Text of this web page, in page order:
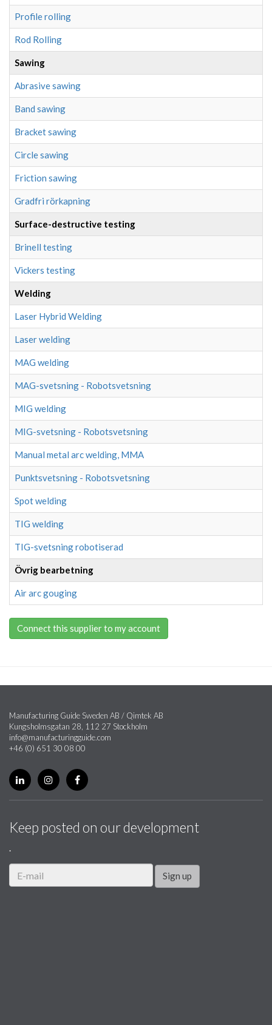
Profile rolling
Rod Rolling
Sawing
Abrasive sawing
Band sawing
Bracket sawing
Circle sawing
Friction sawing
Gradfri rörkapning
Surface-destructive testing
Brinell testing
Vickers testing
Welding
Laser Hybrid Welding
Laser welding
MAG welding
MAG-svetsning - Robotsvetsning
MIG welding
MIG-svetsning - Robotsvetsning
Manual metal arc welding, MMA
Punktsvetsning - Robotsvetsning
Spot welding
TIG welding
TIG-svetsning robotiserad
Övrig bearbetning
Air arc gouging
Connect this supplier to my account
Manufacturing Guide Sweden AB / Qimtek AB
Kungsholmsgatan 28, 112 27 Stockholm
info@manufacturingguide.com
+46 (0) 651 30 08 00
Keep posted on our development
.
Sign up